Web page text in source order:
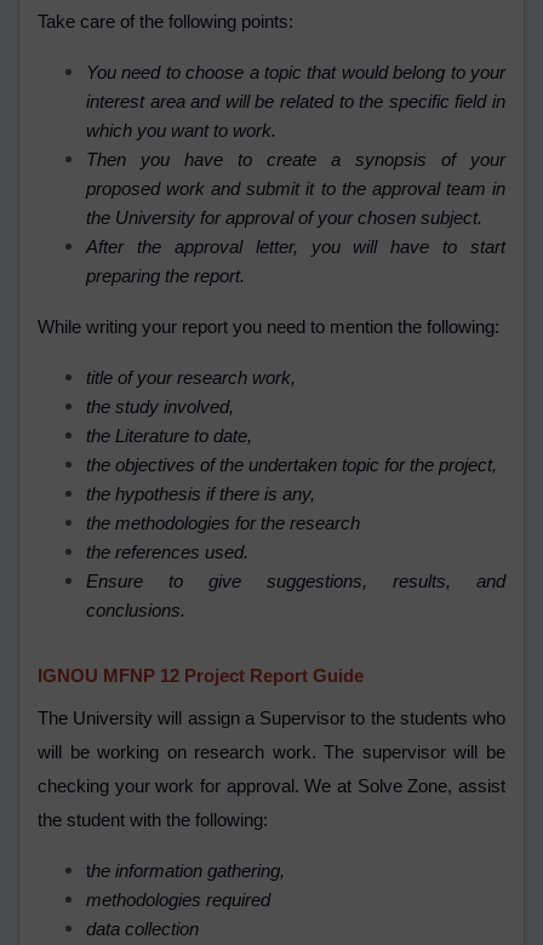
Take care of the following points:
You need to choose a topic that would belong to your
interest area and will be related to the specific field in
which you want to work.
Then you have to create a synopsis of your
proposed work and submit it to the approval team in
the University for approval of your chosen subject.
After the approval letter, you will have to start
preparing the report.
While writing your report you need to mention the following:
title of your research work,
the study involved,
the Literature to date,
the objectives of the undertaken topic for the project,
the hypothesis if there is any,
the methodologies for the research
the references used.
Ensure to give suggestions, results, and
conclusions.
IGNOU MFNP 12 Project Report Guide
The University will assign a Supervisor to the students who
will be working on research work. The supervisor will be
checking your work for approval. We at Solve Zone, assist
the student with the following:
the information gathering,
methodologies required
data collection